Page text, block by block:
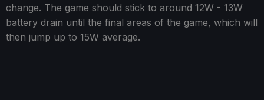
change. The game should stick to around 12W - 13W
battery drain until the final areas of the game, which will
then jump up to 15W average.